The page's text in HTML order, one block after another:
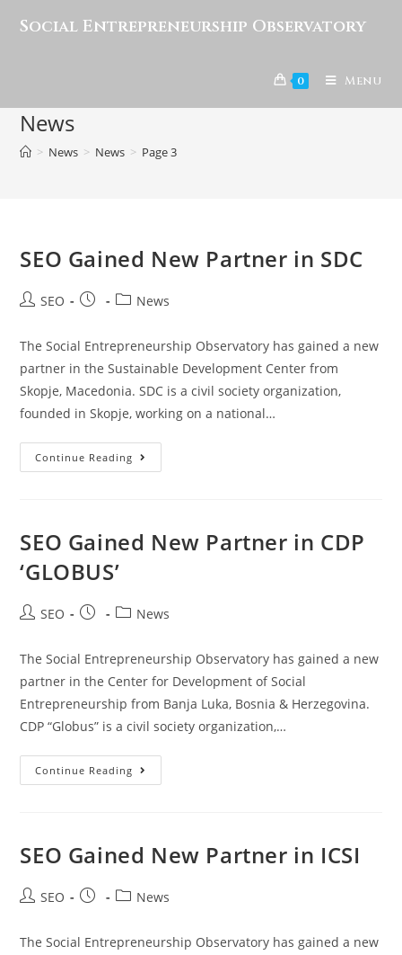
Social Entrepreneurship Observatory
0 Menu
News
> News > News > Page 3
SEO Gained New Partner in SDC
SEO News
The Social Entrepreneurship Observatory has gained a new
partner in the Sustainable Development Center from
Skopje, Macedonia. SDC is a civil society organization,
founded in Skopje, working on a national…
Continue Reading
SEO Gained New Partner in CDP
‘GLOBUS’
SEO News
The Social Entrepreneurship Observatory has gained a new
partner in the Center for Development of Social
Entrepreneurship from Banja Luka, Bosnia & Herzegovina.
CDP “Globus” is a civil society organization,…
Continue Reading
SEO Gained New Partner in ICSI
SEO News
The Social Entrepreneurship Observatory has gained a new